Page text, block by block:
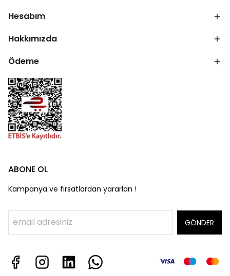
Hesabım
Hakkımızda
Ödeme
ABONE OL
Kampanya ve fırsatlardan yararlan !
GÖNDER